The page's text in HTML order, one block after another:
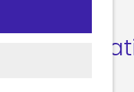
Make